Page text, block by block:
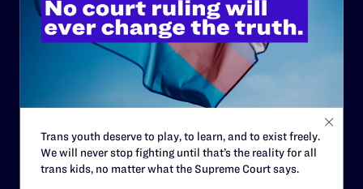
Governance & Financials
Strategic Plan
Careers
Trans youth deserve to play, to learn, and to exist freely.
We will never stop fighting until that’s the reality for all
trans kids, no matter what the Supreme Court says.